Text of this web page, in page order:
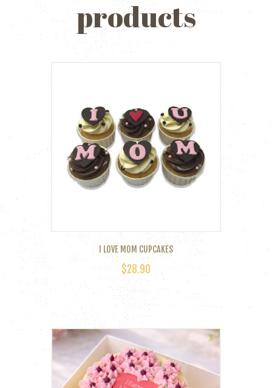
products
I LOVE MOM CUPCAKES
$28.90
multiple
variants.
The
options